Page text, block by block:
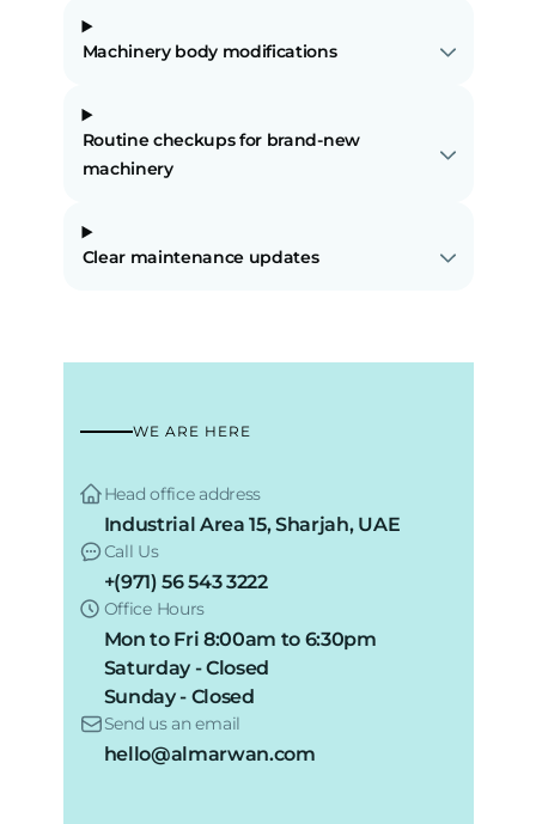
Machinery body modifications
Routine checkups for brand-new
machinery
Clear maintenance updates
WE ARE HERE
Head office address
Industrial Area 15, Sharjah, UAE
Call Us
+(971) 56 543 3222
Office Hours
Mon to Fri 8:00am to 6:30pm
Saturday - Closed
Sunday - Closed
Send us an email
hello@almarwan.com